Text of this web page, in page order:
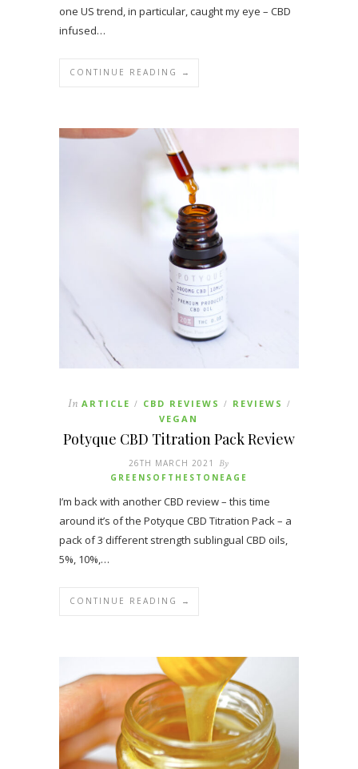
one US trend, in particular, caught my eye – CBD
infused…
CONTINUE READING →
In ARTICLE / CBD REVIEWS / REVIEWS /
VEGAN
Potyque CBD Titration Pack Review
26TH MARCH 2021 By
GREENSOFTHESTONEAGE
I’m back with another CBD review – this time
around it’s of the Potyque CBD Titration Pack – a
pack of 3 different strength sublingual CBD oils,
5%, 10%,…
CONTINUE READING →